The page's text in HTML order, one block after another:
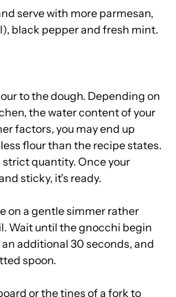
serve with more parmesan,
black pepper and fresh mint.
to the dough. Depending on
the water content of your
factors, you may end up
flour than the recipe states.
quantity. Once your
sticky, it's ready.
on a gentle simmer rather
Wait until the gnocchi begin
additional 30 seconds, and
spoon.
or the tines of a fork to